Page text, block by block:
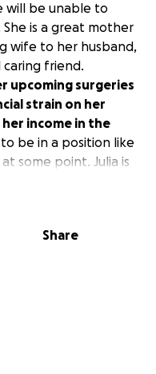
will be unable to
is a great mother
wife to her husband,
caring friend.
upcoming surgeries
strain on her
income in the
be in a position like
some point. Julia is
someone when
Share